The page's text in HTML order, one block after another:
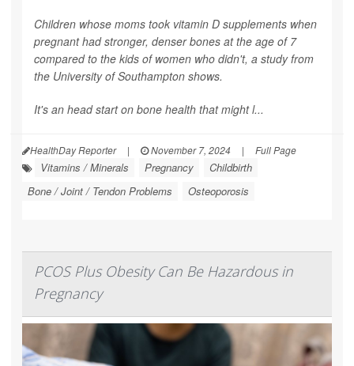
Children whose moms took vitamin D supplements when
pregnant had stronger, denser bones at the age of 7
compared to the kids of women who didn't, a study from
the University of Southampton shows.
It's an head start on bone health that might l...
HealthDay Reporter | November 7, 2024 | Full Page
Vitamins / Minerals Pregnancy
Childbirth
Bone / Joint / Tendon Problems
Osteoporosis
PCOS Plus Obesity Can Be Hazardous in
Pregnancy